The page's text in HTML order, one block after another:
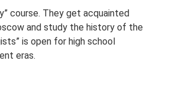
course. They get acquainted
and study the history of the
is open for high school
eras.